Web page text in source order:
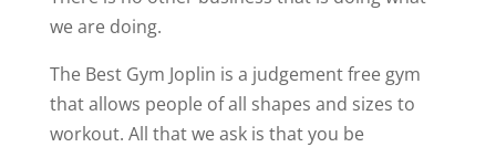
we are doing.
The Best Gym Joplin is a judgement free gym
that allows people of all shapes and sizes to
workout. All that we ask is that you be